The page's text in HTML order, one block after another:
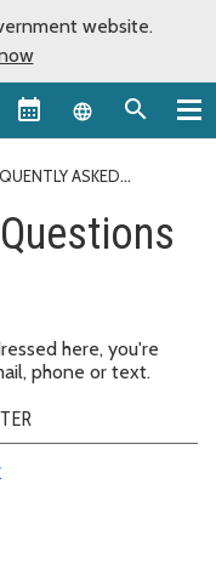
website.
Language
ASKED
here, you're
phone or text.